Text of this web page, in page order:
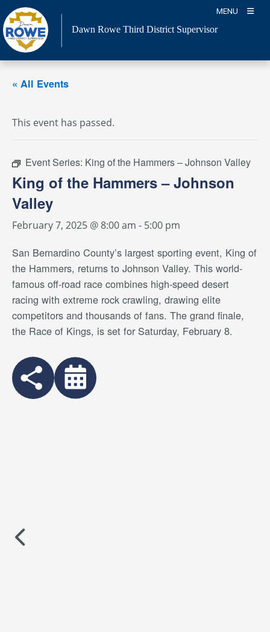
Skip
to
content
MENU
Dawn Rowe Third District Supervisor
« All Events
This event has passed.
Event Series: King of the Hammers – Johnson Valley
King of the Hammers – Johnson
Valley
February 7, 2025 @ 8:00 am - 5:00 pm
San Bernardino County’s largest sporting event, King of
the Hammers, returns to Johnson Valley. This world-
famous off-road race combines high-speed desert
racing with extreme rock crawling, drawing elite
competitors and thousands of fans. The grand finale,
the Race of Kings, is set for Saturday, February 8.